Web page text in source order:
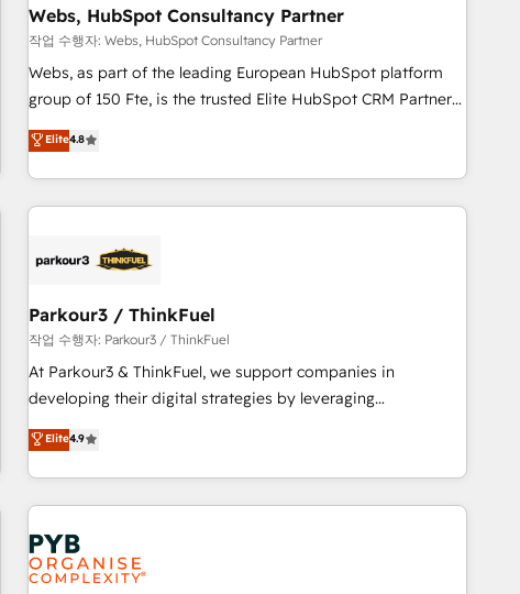
marketing and pipeline growth programs • Sales
enablement tools and CRM optimization • Retention
strategies with customer journey mapping 🏅 Elite-Level
HubSpot Execution • 750+ onboardings and 2,000+
and service hubs • Built-in flexibility for startups to global
brands
Webs, HubSpot Consultancy Partner
작업 수행자: Webs, HubSpot Consultancy Partner
Webs, as part of the leading European HubSpot platform
group of 150 Fte, is the trusted Elite HubSpot CRM Partner
offering you a roadmap on maximizing EBITDA and
achieving Commercial Excellence. With our targeted
processes, we strengthen your digital transformation and
minimize costs. As HubSpot's Advanced Accredited CRM
business forward. Since 2015 we are fully dedicated to
with reputable companies in B2B sectors such as
manufacturing, SaaS and business services. We prepare a
customized business case that demonstrates the value and
impact of your digital transformation, including a detailed
extension of your team, we believe in the power of
partnership. Together, we embark on a transformational
Elite4.8
Parkour3 / ThinkFuel
작업 수행자: Parkour3 / ThinkFuel
At Parkour3 & ThinkFuel, we support companies in
developing their digital strategies by leveraging
technologies and automating their marketing and sales
processes to generate growth. Our offer spans from
Strategy to Operations. We specialize in CRM onboarding
and implementation, web design, sales & marketing
automation, and digital marketing. With extensive
experience working with tech companies and
manufacturers since 2002, we are committed to
Elite4.9